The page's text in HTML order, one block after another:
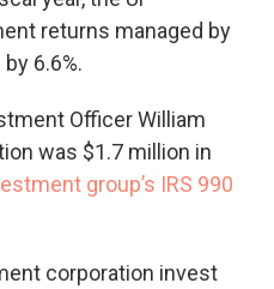
returns managed by
6.6%.
Officer William
was $1.7 million in
group’s IRS 990
corporation invest